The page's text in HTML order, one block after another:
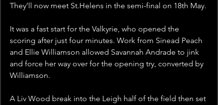
They’ll now meet St.Helens in the semi-final on 18th May.
It was a fast start for the Valkyrie, who opened the
scoring after just four minutes. Work from Sinead Peach
and Ellie Williamson allowed Savannah Andrade to jink
and force her way over for the opening try, converted by
Williamson.
A Liv Wood break into the Leigh half of the field then set